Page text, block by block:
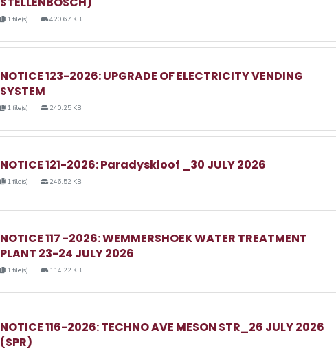
1 file(s) 420.67 KB
NOTICE 123-2026: UPGRADE OF ELECTRICITY VENDING
SYSTEM
1 file(s) 240.25 KB
NOTICE 121-2026: Paradyskloof _30 JULY 2026
1 file(s) 246.52 KB
NOTICE 117 -2026: WEMMERSHOEK WATER TREATMENT
PLANT 23-24 JULY 2026
1 file(s) 114.22 KB
NOTICE 116-2026: TECHNO AVE MESON STR_26 JULY 2026
(SPR)